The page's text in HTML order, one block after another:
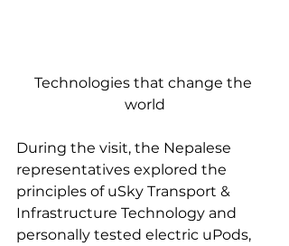
Technologies that change the
world
During the visit, the Nepalese
representatives explored the
principles of uSky Transport &
Infrastructure Technology and
personally tested electric uPods,